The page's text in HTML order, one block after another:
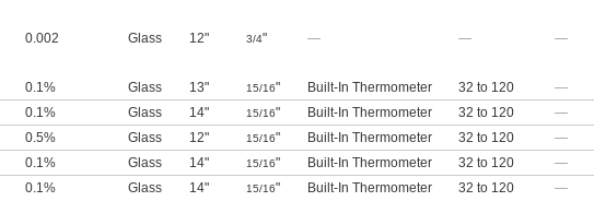
0.002 Glass 12" 3/4" — —
—
0.1% Glass 13" 15/16" Built-In Thermometer 32 to 120
—
0.1% Glass 14" 15/16" Built-In Thermometer 32 to 120
—
0.5% Glass 12" 15/16" Built-In Thermometer 32 to 120
—
0.1% Glass 14" 15/16" Built-In Thermometer 32 to 120
—
0.1% Glass 14" 15/16" Built-In Thermometer 32 to 120 —